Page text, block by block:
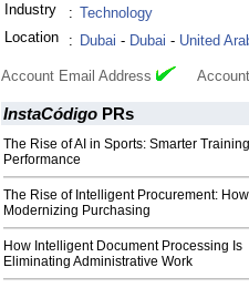
Industry
: Technology
Location
: Dubai - Dubai - United
Account Email Address Account
InstaCódigo PRs
The Rise of AI in Sports: Smarter
Performance
The Rise of Intelligent Procurement:
Modernizing Purchasing
How Intelligent Document Processing Is
Eliminating Administrative Work